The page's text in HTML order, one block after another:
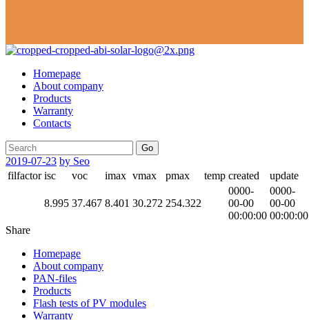
Homepage
About company
Products
Warranty
Contacts
Go
2019-07-23 by Seo
filfactor isc voc imax vmax pmax temp created update
8.995 37.467 8.401 30.272 254.322
0000-
00-00
00:00:00
0000-
00-00
00:00:00
Share
Homepage
About company
PAN-files
Products
Flash tests of PV modules
Warranty